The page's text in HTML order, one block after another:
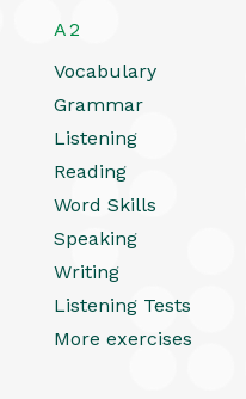
A2
Vocabulary
Grammar
Listening
Reading
Word Skills
Speaking
Writing
Listening Tests
More exercises